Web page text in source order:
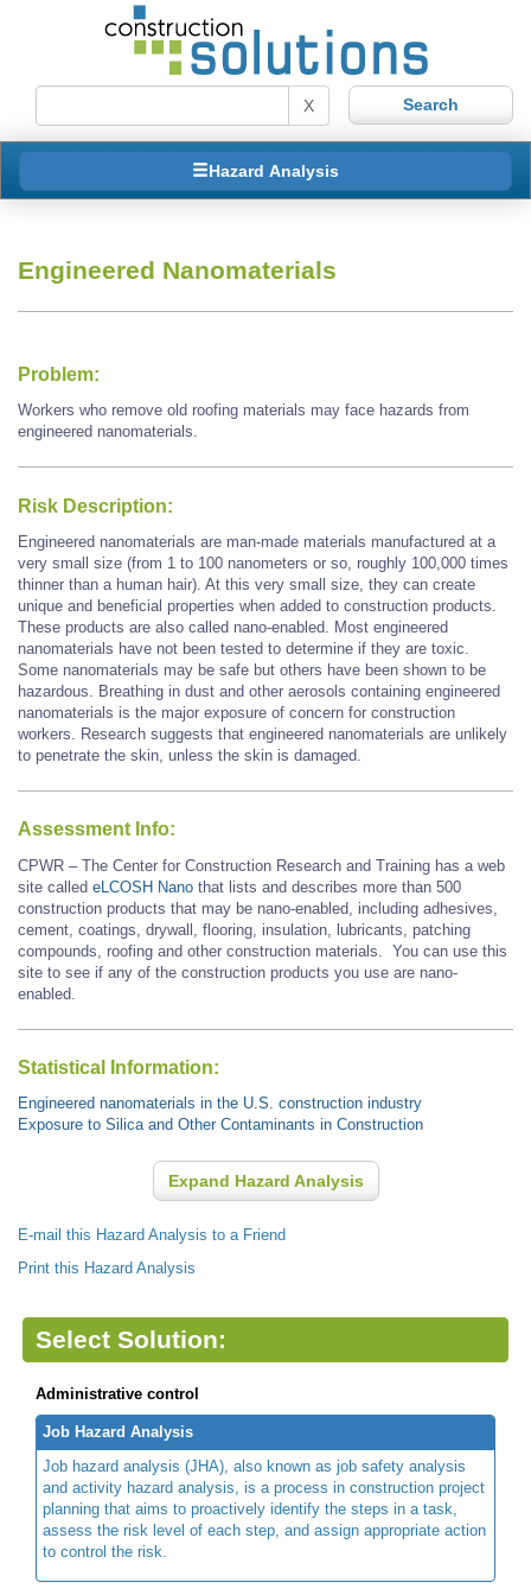
X
Hazard Analysis
Engineered Nanomaterials
Problem:
Workers who remove old roofing materials may face hazards from
engineered nanomaterials.
Risk Description:
Engineered nanomaterials are man-made materials manufactured at a
very small size (from 1 to 100 nanometers or so, roughly 100,000 times
thinner than a human hair). At this very small size, they can create
unique and beneficial properties when added to construction products.
These products are also called nano-enabled. Most engineered
nanomaterials have not been tested to determine if they are toxic.
Some nanomaterials may be safe but others have been shown to be
hazardous. Breathing in dust and other aerosols containing engineered
nanomaterials is the major exposure of concern for construction
workers. Research suggests that engineered nanomaterials are unlikely
to penetrate the skin, unless the skin is damaged.
Assessment Info:
CPWR – The Center for Construction Research and Training has a web
site called eLCOSH Nano that lists and describes more than 500
construction products that may be nano-enabled, including adhesives,
cement, coatings, drywall, flooring, insulation, lubricants, patching
compounds, roofing and other construction materials. You can use this
site to see if any of the construction products you use are nano-
enabled.
Statistical Information:
Engineered nanomaterials in the U.S. construction industry
Exposure to Silica and Other Contaminants in Construction
Expand Hazard Analysis
E-mail this Hazard Analysis to a Friend
Print this Hazard Analysis
Select Solution:
Administrative control
Job Hazard Analysis
Job hazard analysis (JHA), also known as job safety analysis
and activity hazard analysis, is a process in construction project
planning that aims to proactively identify the steps in a task,
assess the risk level of each step, and assign appropriate action
to control the risk.